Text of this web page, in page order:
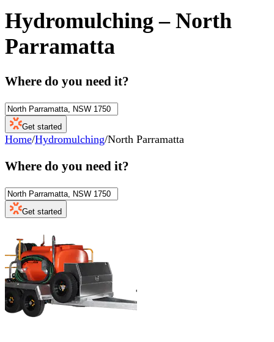
Hydromulching – North
Parramatta
Where do you need it?
Get started
Home/Hydromulching/North Parramatta
Where do you need it?
Get started